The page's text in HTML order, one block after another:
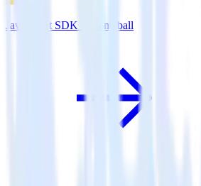
JavaScript SDK + Gameball